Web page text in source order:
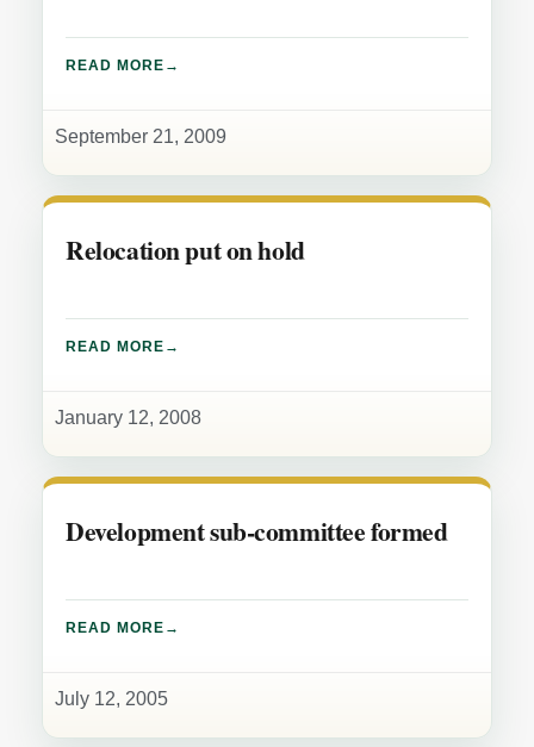
READ MORE
September 21, 2009
Relocation put on hold
READ MORE
January 12, 2008
Development sub-committee formed
READ MORE
July 12, 2005